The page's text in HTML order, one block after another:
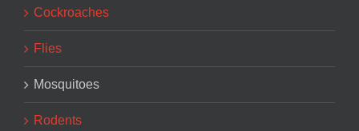
Cockroaches
Flies
Mosquitoes
Rodents